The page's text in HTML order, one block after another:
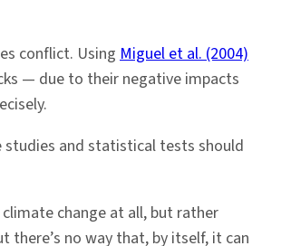
conflict. UsingMiguel et al. (2004)
— due to their negative impacts
studies and statistical tests should
change at all, but rather
no way that, by itself, it can